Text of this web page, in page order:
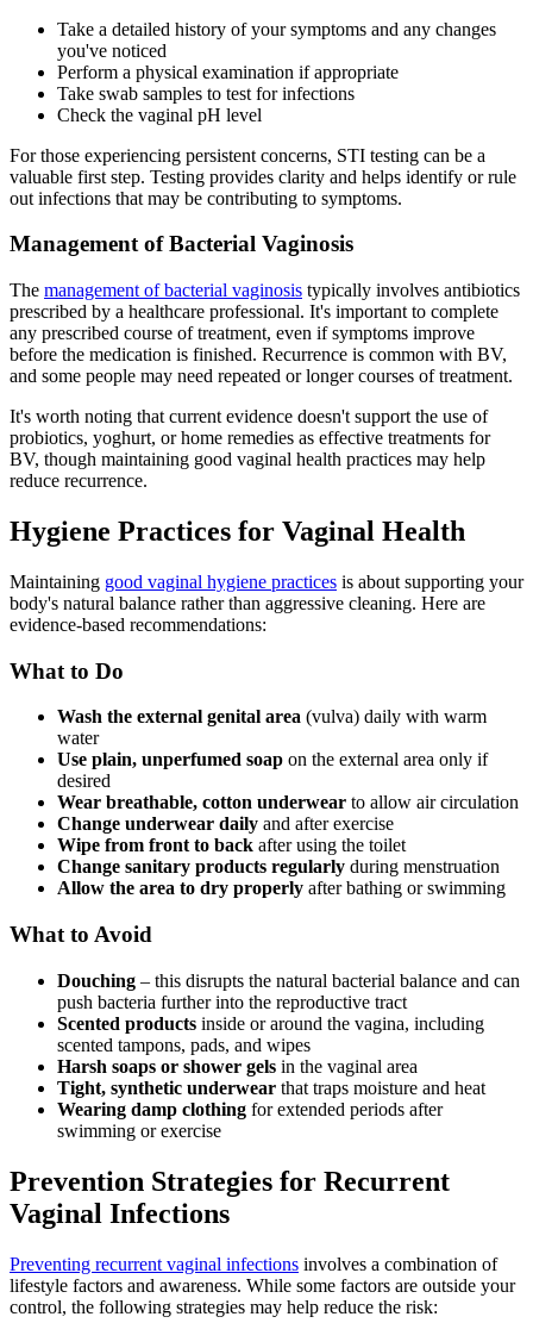
Take a detailed history of your symptoms and any changes
you've noticed
Perform a physical examination if appropriate
Take swab samples to test for infections
Check the vaginal pH level
For those experiencing persistent concerns, STI testing can be a
valuable first step. Testing provides clarity and helps identify or rule
out infections that may be contributing to symptoms.
Management of Bacterial Vaginosis
The management of bacterial vaginosis typically involves antibiotics
prescribed by a healthcare professional. It's important to complete
any prescribed course of treatment, even if symptoms improve
before the medication is finished. Recurrence is common with BV,
and some people may need repeated or longer courses of treatment.
It's worth noting that current evidence doesn't support the use of
probiotics, yoghurt, or home remedies as effective treatments for
BV, though maintaining good vaginal health practices may help
reduce recurrence.
Hygiene Practices for Vaginal Health
Maintaining good vaginal hygiene practices is about supporting your
body's natural balance rather than aggressive cleaning. Here are
evidence-based recommendations:
What to Do
Wash the external genital area (vulva) daily with warm
water
Use plain, unperfumed soap on the external area only if
desired
Wear breathable, cotton underwear to allow air circulation
Change underwear daily and after exercise
Wipe from front to back after using the toilet
Change sanitary products regularly during menstruation
Allow the area to dry properly after bathing or swimming
What to Avoid
Douching – this disrupts the natural bacterial balance and can
push bacteria further into the reproductive tract
Scented products inside or around the vagina, including
scented tampons, pads, and wipes
Harsh soaps or shower gels in the vaginal area
Tight, synthetic underwear that traps moisture and heat
Wearing damp clothing for extended periods after
swimming or exercise
Prevention Strategies for Recurrent
Vaginal Infections
Preventing recurrent vaginal infections involves a combination of
lifestyle factors and awareness. While some factors are outside your
control, the following strategies may help reduce the risk: